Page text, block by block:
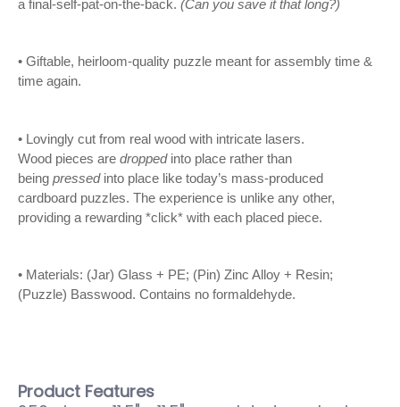
a final-self-pat-on-the-back. (Can you save it that long?)
• Giftable, heirloom-quality puzzle meant for assembly time &
time again.
• Lovingly cut from real wood with intricate lasers.
Wood pieces are droppedinto place rather than
being pressedinto place like today’s mass-produced
cardboard puzzles. The experience is unlike any other,
providing a rewarding *click* with each placed piece.
• Materials: (Jar) Glass + PE; (Pin) Zinc Alloy + Resin;
(Puzzle) Basswood. Contains no formaldehyde.
Product Features